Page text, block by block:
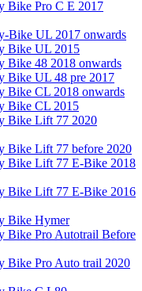
Bike Pro C E 2017
Bike UL 2017 onwards
Bike UL 2015
Bike 48 2018 onwards
Bike UL 48 pre 2017
Bike CL 2018 onwards
Bike CL 2015
Bike Lift 77 2020
Bike Lift 77 before 2020
Bike Lift 77 E-Bike 2018
Bike Lift 77 E-Bike 2016
Bike Hymer
Bike Pro Autotrail Before
Bike Pro Auto trail 2020